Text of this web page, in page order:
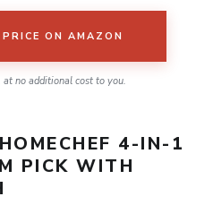
ON AMAZON
at no additional cost to you.
4-IN-1
PICK WITH